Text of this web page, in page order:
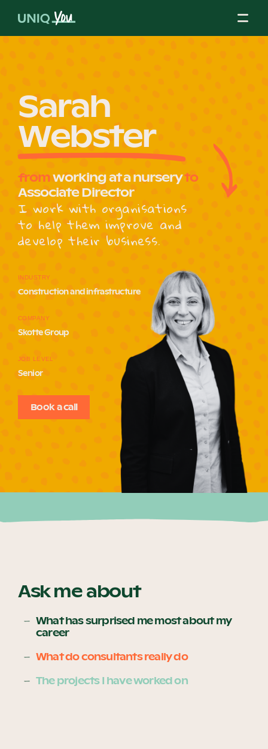
Our Mission
Our Partners
Our Board
Our Why
Blog
2025 Impact Report
Become a UNIQ You School
Events
Meet the Educators
Sarah
Webster
fromworking at a nurseryto
Associate Director
I work with organisations
to help them improve and
develop their business.
INDUSTRY
Construction and infrastructure
COMPANY
Skotte Group
JOB LEVEL
Senior
Book a call
Ask me about
What has surprised me most about my
career
What do consultants really do
The projects I have worked on